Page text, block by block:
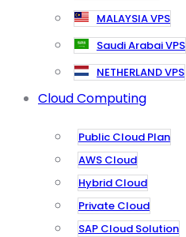
MALAYSIA VPS
Saudi Arabai VPS
NETHERLAND VPS
Cloud Computing
Public Cloud Plan
AWS Cloud
Hybrid Cloud
Private Cloud
SAP Cloud Solution